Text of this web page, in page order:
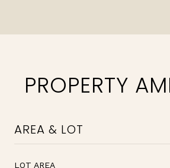
PROPERTY
AREA & LOT
LOT AREA